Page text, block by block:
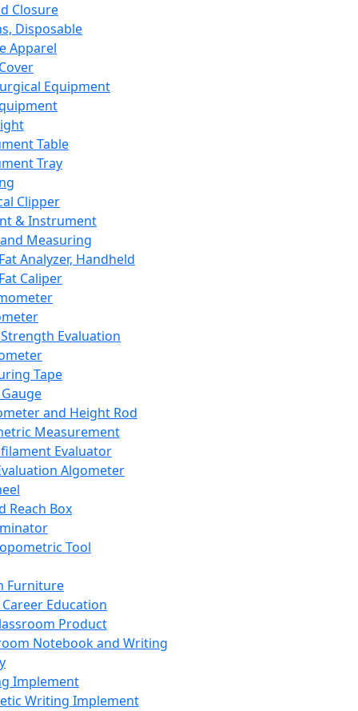
Closure
Disposable
Apparel
Equipment
Table
Tray
Clipper
& Instrument
Measuring
Analyzer, Handheld
Caliper
Evaluation
Tape
and Height Rod
Measurement
Evaluator
Algometer
Reach Box
Tool
Furniture
Career Education
Product
Notebook and Writing
Implement
Writing Implement